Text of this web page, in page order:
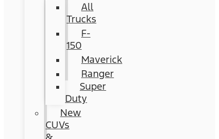
All
Trucks
F-
150
Maverick
Ranger
Super
Duty
New
CUVs